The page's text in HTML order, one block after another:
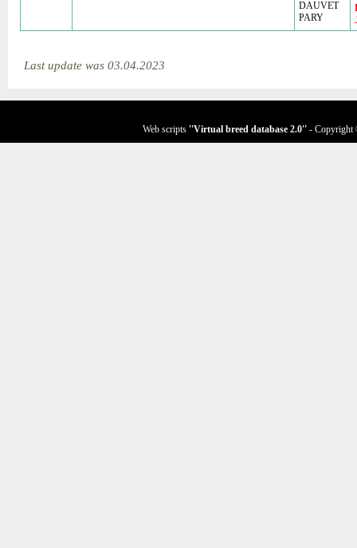
DAUVET
PARY
Last update was 03.04.2023
Web scripts ''Virtual breed database 2.0'' - Copyright